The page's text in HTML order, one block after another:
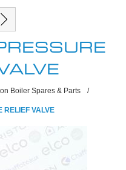
Boiler Spares & Parts /
RELIEF VALVE